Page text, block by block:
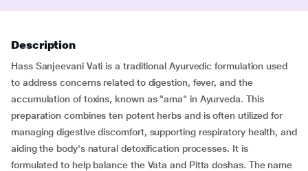
Description
Hass Sanjeevani Vati is a traditional Ayurvedic formulation used
to address concerns related to digestion, fever, and the
accumulation of toxins, known as "ama" in Ayurveda. This
preparation combines ten potent herbs and is often utilized for
managing digestive discomfort, supporting respiratory health, and
aiding the body's natural detoxification processes. It is
formulated to help balance the Vata and Pitta doshas. The name